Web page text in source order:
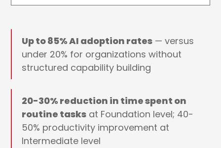
Up to 85% AI adoption rates — versus
under 20% for organizations without
structured capability building
20-30% reduction in time spent on
routine tasks at Foundation level; 40-
50% productivity improvement at
Intermediate level